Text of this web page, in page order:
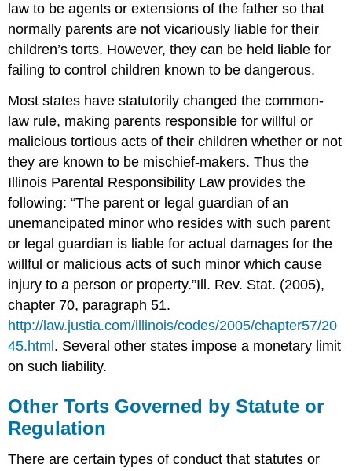
law to be agents or extensions of the father so that
normally parents are not vicariously liable for their
children’s torts. However, they can be held liable for
failing to control children known to be dangerous.
Most states have statutorily changed the common-
law rule, making parents responsible for willful or
malicious tortious acts of their children whether or not
they are known to be mischief-makers. Thus the
Illinois Parental Responsibility Law provides the
following: “The parent or legal guardian of an
unemancipated minor who resides with such parent
or legal guardian is liable for actual damages for the
willful or malicious acts of such minor which cause
injury to a person or property.”Ill. Rev. Stat. (2005),
chapter 70, paragraph 51.
http://law.justia.com/illinois/codes/2005/chapter57/20
45.html. Several other states impose a monetary limit
on such liability.
Other Torts Governed by Statute or
Regulation
There are certain types of conduct that statutes or